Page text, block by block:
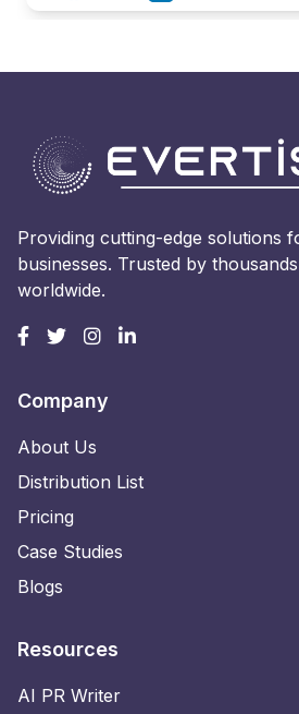
Providing cutting-edge solutions
businesses. Trusted by
worldwide.
Company
About Us
Distribution List
Pricing
Case Studies
Blogs
Resources
AI PR Writer